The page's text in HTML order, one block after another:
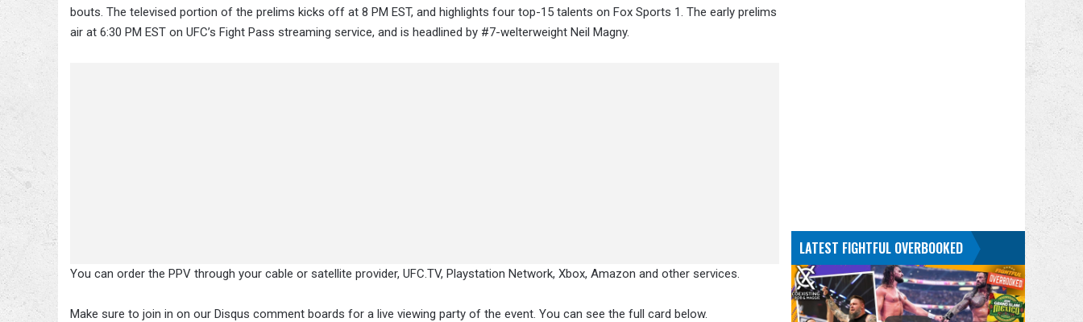
bouts. The televised portion of the prelims kicks off at 8 PM EST, and highlights four top-15 talents on Fox Sports 1. The early prelims
air at 6:30 PM EST on UFC’s Fight Pass streaming service, and is headlined by #7-welterweight Neil Magny.
You can order the PPV through your cable or satellite provider, UFC.TV, Playstation Network, Xbox, Amazon and other services.
Make sure to join in on our Disqus comment boards for a live viewing party of the event. You can see the full card below.
LATEST FIGHTFUL OVERBOOKED